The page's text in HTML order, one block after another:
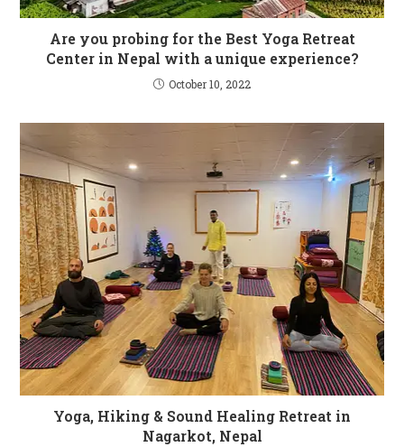
Are you probing for the Best Yoga Retreat
Center in Nepal with a unique experience?
October 10, 2022
Yoga, Hiking & Sound Healing Retreat in
Nagarkot, Nepal